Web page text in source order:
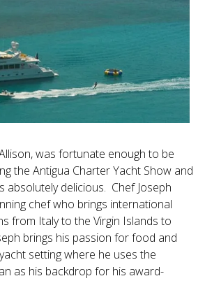
was fortunate enough to be
the Antigua Charter Yacht Show and
absolutely delicious. Chef Joseph
chef who brings international
from Italy to the Virgin Islands to
brings his passion for food and
setting where he uses the
as his backdrop for his award-